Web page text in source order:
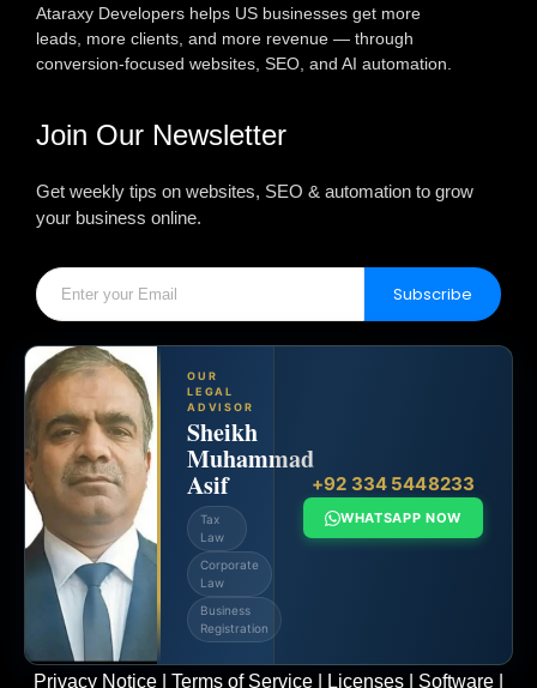
Ataraxy Developers helps US businesses get more
leads, more clients, and more revenue — through
conversion-focused websites, SEO, and AI automation.
Join Our Newsletter
Get weekly tips on websites, SEO & automation to grow
your business online.
Subscribe
OUR
LEGAL
ADVISOR
Sheikh
Muhammad
Asif
Tax
Law
Corporate
Law
Business
Registration
+92 334 5448233
WHATSAPP NOW
Privacy Notice Terms of Service Licenses Software